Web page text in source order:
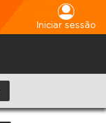
Iniciar sessão